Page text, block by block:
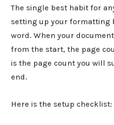
The single best habit for
setting up your formatting
word. When your
from the start, the page
is the page count you will
end.
Here is the setup checklist: